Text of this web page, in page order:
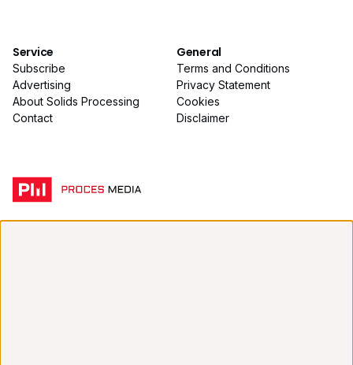
Service
Subscribe
Advertising
About Solids Processing
Contact
General
Terms and Conditions
Privacy Statement
Cookies
Disclaimer